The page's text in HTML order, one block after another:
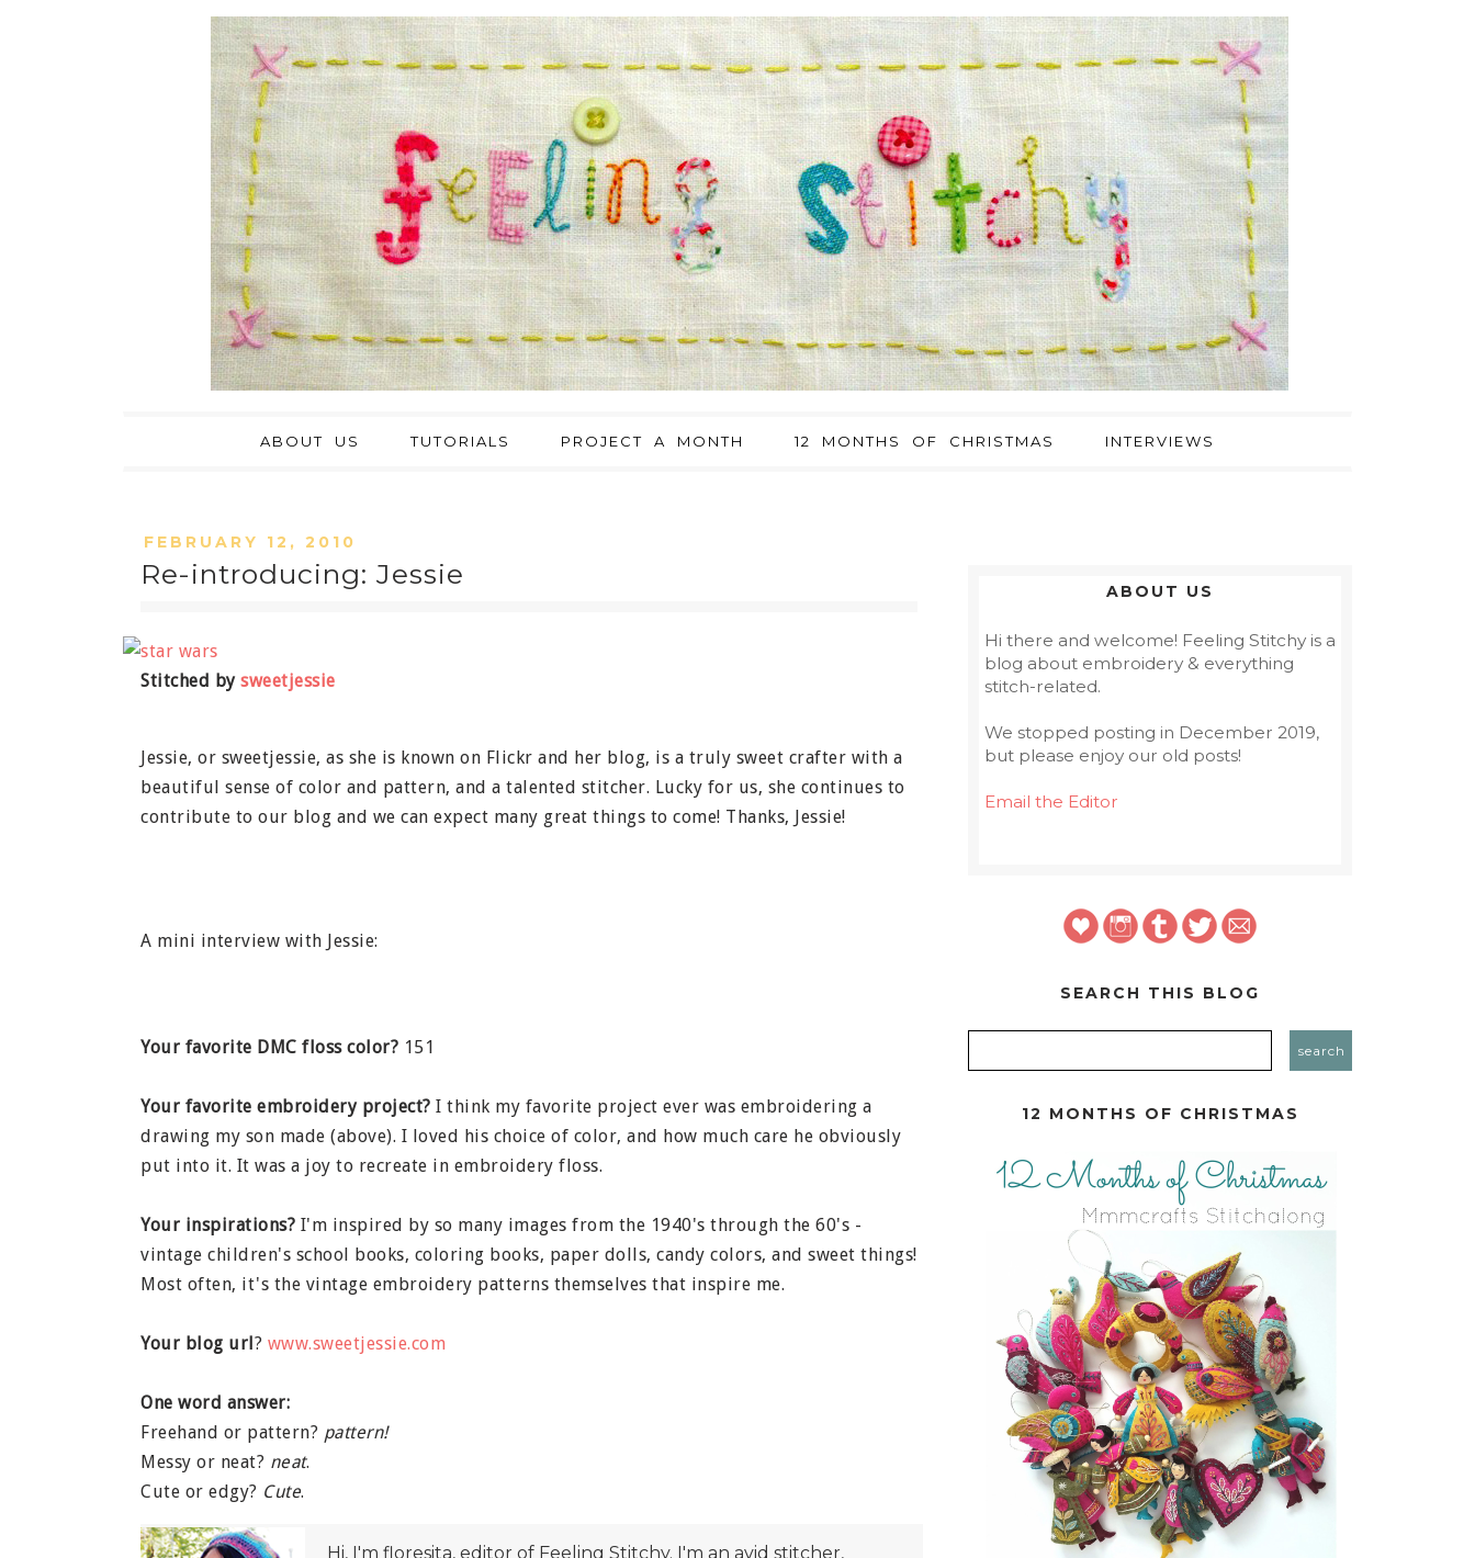
ABOUT US TUTORIALS PROJECT A MONTH 12 MONTHS OF CHRISTMAS INTERVIEWS
FEBRUARY 12, 2010
Re-introducing: Jessie
Stitched by sweetjessie
Jessie, or sweetjessie, as she is known on Flickr and her blog, is a truly sweet crafter with a
beautiful sense of color and pattern, and a talented stitcher. Lucky for us, she continues to
contribute to our blog and we can expect many great things to come! Thanks, Jessie!
A mini interview with Jessie:
Your favorite DMC floss color? 151
Your favorite embroidery project? I think my favorite project ever was embroidering a
drawing my son made (above). I loved his choice of color, and how much care he obviously
put into it. It was a joy to recreate in embroidery floss.
Your inspirations? I'm inspired by so many images from the 1940's through the 60's -
vintage children's school books, coloring books, paper dolls, candy colors, and sweet things!
Most often, it's the vintage embroidery patterns themselves that inspire me.
Your blog url? www.sweetjessie.com
One word answer:
Freehand or pattern? pattern!
Messy or neat? neat.
Cute or edgy? Cute.
Hi, I'm floresita, editor of Feeling Stitchy. I'm an avid stitcher,
ABOUT US
Hi there and welcome! Feeling Stitchy is a
blog about embroidery & everything
stitch-related.
We stopped posting in December 2019,
but please enjoy our old posts!
Email the Editor
SEARCH THIS BLOG
12 MONTHS OF CHRISTMAS